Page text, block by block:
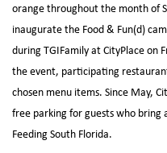
orange throughout the month of
inaugurate the Food & Fun(d)
during TGIFamily at CityPlace on
the event, participating
chosen menu items. Since May,
free parking for guests who
Feeding South Florida.